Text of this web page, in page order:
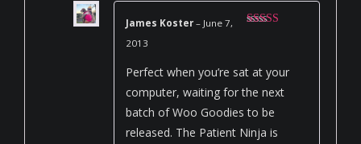
James Koster – June 7,
2013
Perfect when you’re sat at your
computer, waiting for the next
batch of Woo Goodies to be
released. The Patient Ninja is